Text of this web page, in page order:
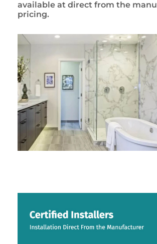
available at direct from the
pricing.